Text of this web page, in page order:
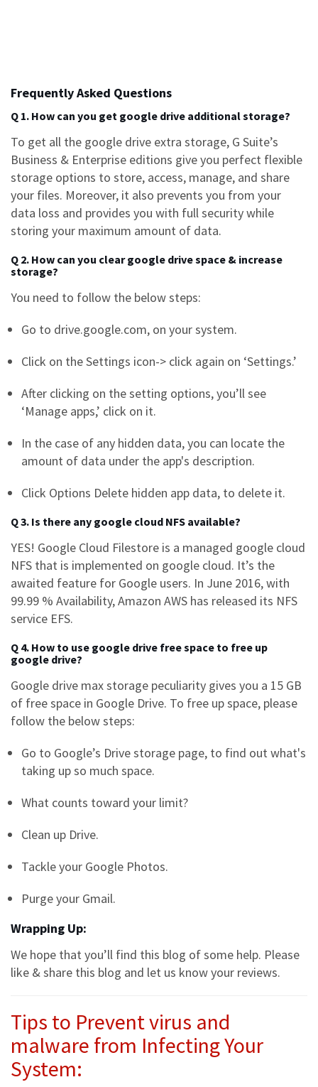
Frequently Asked Questions
Q 1. How can you get google drive additional storage?
To get all the google drive extra storage, G Suite’s
Business & Enterprise editions give you perfect flexible
storage options to store, access, manage, and share
your files. Moreover, it also prevents you from your
data loss and provides you with full security while
storing your maximum amount of data.
Q 2. How can you clear google drive space & increase
storage?
You need to follow the below steps:
Go to drive.google.com, on your system.
Click on the Settings icon-> click again on ‘Settings.’
After clicking on the setting options, you’ll see
‘Manage apps,’ click on it.
In the case of any hidden data, you can locate the
amount of data under the app's description.
Click Options Delete hidden app data, to delete it.
Q 3. Is there any google cloud NFS available?
YES! Google Cloud Filestore is a managed google cloud
NFS that is implemented on google cloud. It’s the
awaited feature for Google users. In June 2016, with
99.99 % Availability, Amazon AWS has released its NFS
service EFS.
Q 4. How to use google drive free space to free up
google drive?
Google drive max storage peculiarity gives you a 15 GB
of free space in Google Drive. To free up space, please
follow the below steps:
Go to Google’s Drive storage page, to find out what's
taking up so much space.
What counts toward your limit?
Clean up Drive.
Tackle your Google Photos.
Purge your Gmail.
Wrapping Up:
We hope that you’ll find this blog of some help. Please
like & share this blog and let us know your reviews.
Tips to Prevent virus and
malware from Infecting Your
System: